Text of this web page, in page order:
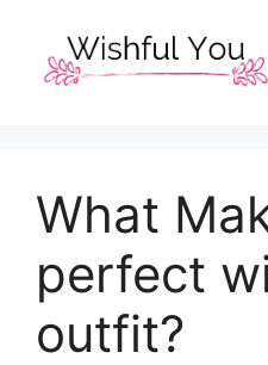
content
What
perfect
outfit?